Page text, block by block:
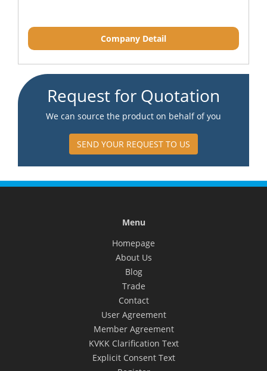
Company Detail
Request for Quotation
We can source the product on behalf of you
SEND YOUR REQUEST TO US
Menu
Homepage
About Us
Blog
Trade
Contact
User Agreement
Member Agreement
KVKK Clarification Text
Explicit Consent Text